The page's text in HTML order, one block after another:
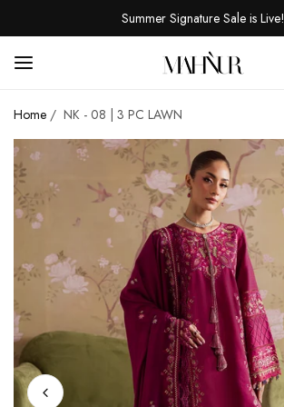
Summer Signature Sale is Live!
Home / NK - 08 | 3 PC LAWN